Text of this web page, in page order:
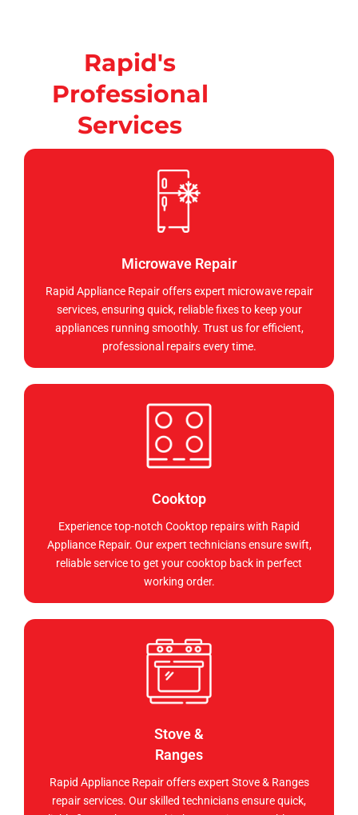
Rapid's
Professional
Services
Microwave Repair
Rapid Appliance Repair offers expert microwave repair
services, ensuring quick, reliable fixes to keep your
appliances running smoothly. Trust us for efficient,
professional repairs every time.
Cooktop
Experience top-notch Cooktop repairs with Rapid
Appliance Repair. Our expert technicians ensure swift,
reliable service to get your cooktop back in perfect
working order.
Stove &
Ranges
Rapid Appliance Repair offers expert Stove & Ranges
repair services. Our skilled technicians ensure quick,